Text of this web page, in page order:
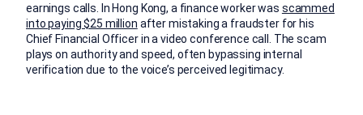
earnings calls. In Hong Kong, a finance worker was scammed
into paying $25 million after mistaking a fraudster for his
Chief Financial Officer in a video conference call. The scam
plays on authority and speed, often bypassing internal
verification due to the voice’s perceived legitimacy.